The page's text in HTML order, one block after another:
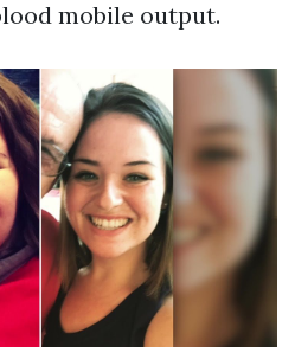
mobile output.